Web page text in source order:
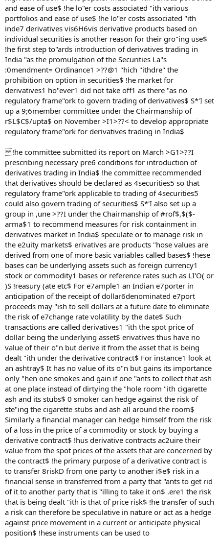
and ease of use$ !he lo"er costs associated "ith various
portfolios and ease of use$ !he lo"er costs associated "ith
inde7 derivatives vis6H6vis derivative products based on
individual securities is another reason for their gro"ing use$
!he first step to"ards introduction of derivatives trading in
India "as the promulgation of the Securities La"s
:0mendment= Ordinance1 >??@1 "hich "ithdre" the
prohibition on option in securities$ !he market for
derivatives1 ho"ever1 did not take off1 as there "as no
regulatory frame"ork to govern trading of derivatives$ S*'I set
up a 9;6member committee under the Chairmanship of
r$L$C$/upta$ on November >I1>??< to develop appropriate
regulatory frame"ork for derivatives trading in India$
!he committee submitted its report on March >G1>??I
prescribing necessary pre6 conditions for introduction of
derivatives trading in India$ !he committee recommended
that derivatives should be declared as 4securities5 so that
regulatory frame"ork applicable to trading of 4securities5
could also govern trading of securities$ S*'I also set up a
group in ,une >??I under the Chairmanship of #rof$,$($-
arma$1 to recommend measures for risk containment in
derivatives market in India$ speculate or to manage risk in
the e2uity markets$ erivatives are products "hose values are
derived from one of more basic variables called bases$ !hese
bases can be underlying assets such as foreign currency1
stock or commodity1 bases or reference rates such as LI'O( or
)S !reasury (ate etc$ For e7ample1 an Indian e7porter in
anticipation of the receipt of dollar6denominated e7port
proceeds may "ish to sell dollars at a future date to eliminate
the risk of e7change rate volatility by the date$ Such
transactions are called derivatives1 "ith the spot price of
dollar being the underlying asset$ erivatives thus have no
value of their o"n but derive it from the asset that is being
dealt "ith under the derivative contract$ For instance1 look at
an ashtray$ It has no value of its o"n but gains its importance
only "hen one smokes and gain if one "ants to collect that ash
at one place instead of dirtying the "hole room "ith cigarette
ash and its stubs$ 0 smoker can hedge against the risk of
ste"ing the cigarette stubs and ash all around the room$
Similarly a financial manager can hedge himself from the risk
of a loss in the price of a commodity or stock by buying a
derivative contract$ !hus derivative contracts ac2uire their
value from the spot prices of the assets that are concerned by
the contract$ !he primary purpose of a derivative contract is
to transfer 8riskD from one party to another i$e$ risk in a
financial sense in transferred from a party that "ants to get rid
of it to another party that is "illing to take it on$ .ere1 the risk
that is being dealt "ith is that of price risk$ !he transfer of such
a risk can therefore be speculative in nature or act as a hedge
against price movement in a current or anticipate physical
position$ !hese instruments can be used to